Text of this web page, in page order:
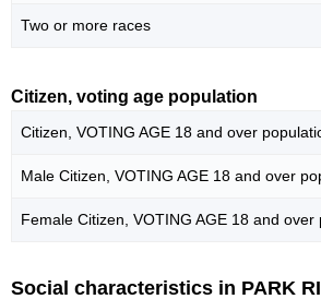
Two or more races
Citizen, voting age population
Citizen, VOTING AGE 18 and over
Male Citizen, VOTING AGE 18 and over
Female Citizen, VOTING AGE 18 and over
Social characteristics in PARK